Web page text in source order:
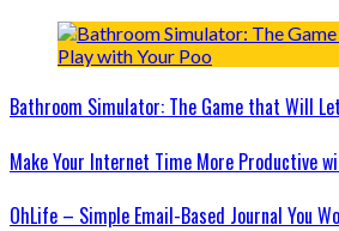
Bathroom Simulator: The Game that Will
Make Your Internet Time More Productive
OhLife – Simple Email-Based Journal You